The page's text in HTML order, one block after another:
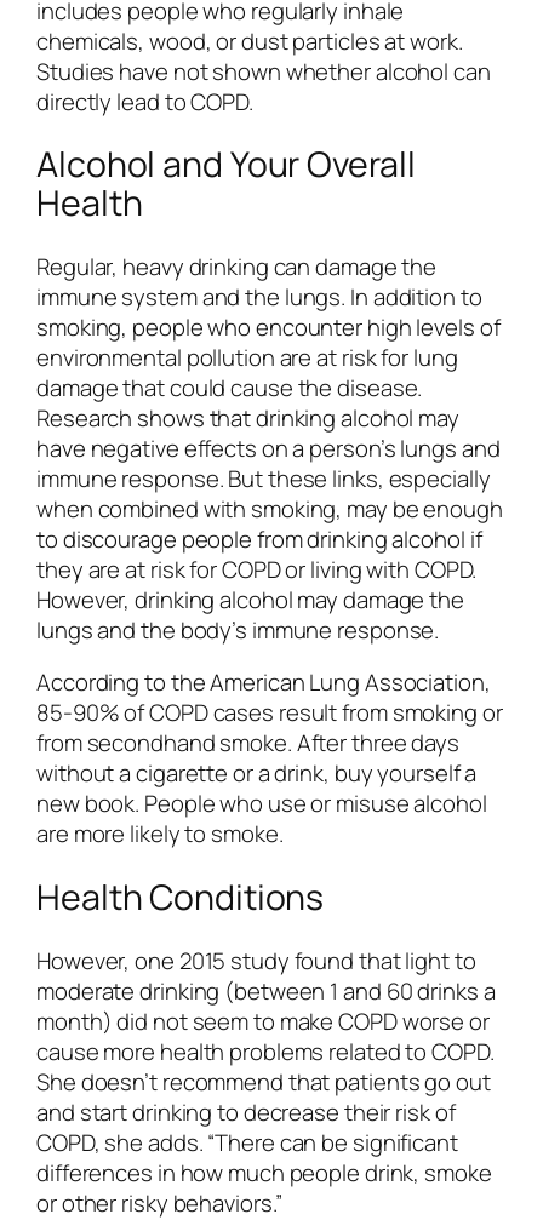
includes people who regularly inhale
chemicals, wood, or dust particles at work.
Studies have not shown whether alcohol can
directly lead to COPD.
Alcohol and Your Overall
Health
Regular, heavy drinking can damage the
immune system and the lungs. In addition to
smoking, people who encounter high levels of
environmental pollution are at risk for lung
damage that could cause the disease.
Research shows that drinking alcohol may
have negative effects on a person’s lungs and
immune response. But these links, especially
when combined with smoking, may be enough
to discourage people from drinking alcohol if
they are at risk for COPD or living with COPD.
However, drinking alcohol may damage the
lungs and the body’s immune response.
According to the American Lung Association,
85-90% of COPD cases result from smoking or
from secondhand smoke. After three days
without a cigarette or a drink, buy yourself a
new book. People who use or misuse alcohol
are more likely to smoke.
Health Conditions
However, one 2015 study found that light to
moderate drinking (between 1 and 60 drinks a
month) did not seem to make COPD worse or
cause more health problems related to COPD.
She doesn’t recommend that patients go out
and start drinking to decrease their risk of
COPD, she adds. “There can be significant
differences in how much people drink, smoke
or other risky behaviors.”